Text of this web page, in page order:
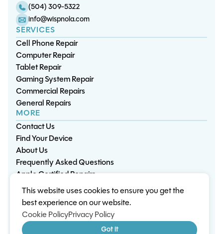
(504) 309-5322
info@wispnola.com
SERVICES
Cell Phone Repair
Computer Repair
Tablet Repair
Gaming System Repair
Commercial Repairs
General Repairs
MORE
Contact Us
Find Your Device
About Us
Frequently Asked Questions
Apple Certified Repairs
Privacy PolicyWarranty PolicyEnvironment
Terms & ConditionsCookiesSitemap
© 2026 Wisp Electronic Repairs. All rights reserved.
This website uses cookies to ensure you get the
best experience on our website.
Cookie PolicyPrivacy Policy
Got it